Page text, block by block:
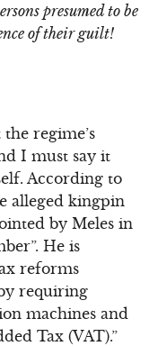
presumed to be
of their guilt!
regime’s
I must say it
According to
alleged kingpin
by Meles in
He is
reforms
requiring
machines and
Tax (VAT).”